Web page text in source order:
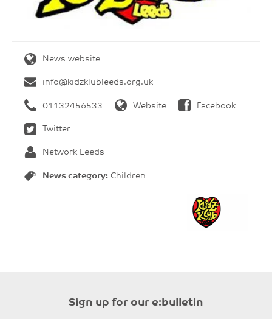
News website
info@kidzklubleeds.org.uk
01132456533 Website Facebook
Twitter
Network Leeds
News category: Children
Sign up for our e:bulletin